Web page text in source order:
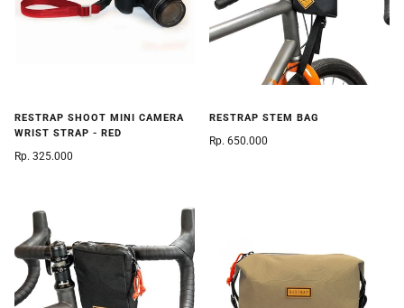
RESTRAP SHOOT MINI CAMERA
WRIST STRAP - RED
Rp. 325.000
RESTRAP STEM BAG
Rp. 650.000